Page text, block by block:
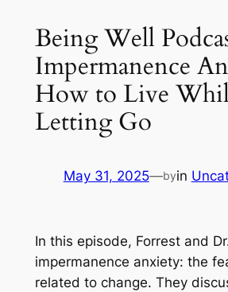
Being Well
Impermanence
How to Live
Letting Go
May 31, 2025—byin
In this episode, Forrest and
impermanence anxiety: the
related to change. They